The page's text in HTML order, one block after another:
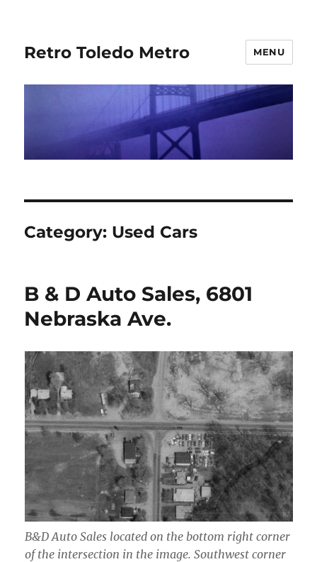
Retro Toledo Metro MENU
Category: Used Cars
B & D Auto Sales, 6801
Nebraska Ave.
B&D Auto Sales located on the bottom right corner
of the intersection in the image. Southwest corner